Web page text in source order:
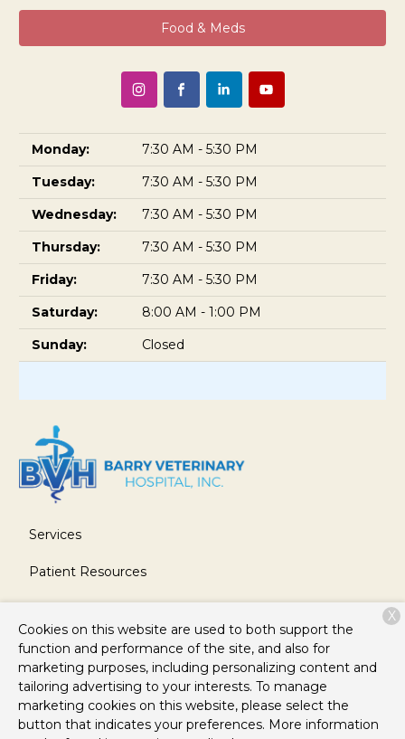
Food & Meds
Monday:
7:30 AM - 5:30 PM
Tuesday:
7:30 AM - 5:30 PM
Wednesday:
7:30 AM - 5:30 PM
Thursday:
7:30 AM - 5:30 PM
Friday:
7:30 AM - 5:30 PM
Saturday:
8:00 AM - 1:00 PM
Sunday:
Closed
Services
Patient Resources
Contact
Copyright © 2026 Barry Veterinary Hospital. All rights
reserved.Privacy Policy
Cookies on this website are used to both support the
function and performance of the site, and also for
marketing purposes, including personalizing content and
tailoring advertising to your interests. To manage
marketing cookies on this website, please select the
button that indicates your preferences. More information
X